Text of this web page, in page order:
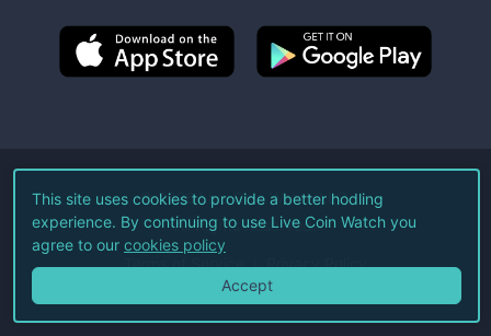
©2026Live Coin Watch LLC.
All Rights Reserved.
Terms of Service Privacy Policy
This site uses cookies to provide a better hodling
experience. By continuing to use Live Coin Watch you
agree to our cookies policy
Accept